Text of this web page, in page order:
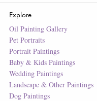
Explore
Oil Painting Gallery
Pet Portraits
Portrait Paintings
Baby & Kids Paintings
Wedding Paintings
Landscape & Other Paintings
Dog Paintings